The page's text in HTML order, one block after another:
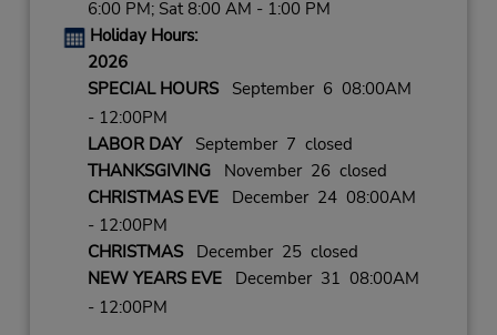
6:00 PM; Sat 8:00 AM - 1:00 PM
Holiday Hours:
2026
SPECIAL HOURSSeptember 6 08:00AM
- 12:00PM
LABOR DAYSeptember 7 closed
THANKSGIVINGNovember 26 closed
CHRISTMAS EVEDecember 24 08:00AM
- 12:00PM
CHRISTMASDecember 25 closed
NEW YEARS EVEDecember 31 08:00AM
- 12:00PM